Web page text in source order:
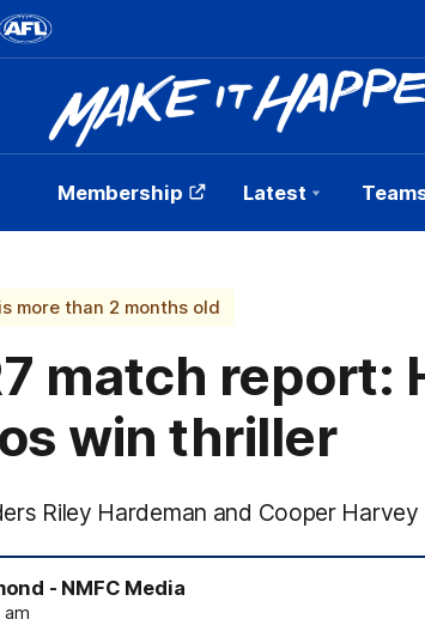
Membership Latest
more than 2 months old
match
win thriller
Riley Hardeman and Cooper
- NMFC Media
am